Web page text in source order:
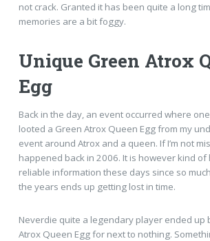
not crack. Granted it has been quite a long
memories are a bit foggy.
Unique Green Atrox
Egg
Back in the day, an event occurred where
looted a Green Atrox Queen Egg from my
event around Atrox and a queen. If I’m not
happened back in 2006. It is however kind
reliable information these days since so
the years ends up getting lost in time.
Neverdie quite a legendary player ended up
Atrox Queen Egg for next to nothing.